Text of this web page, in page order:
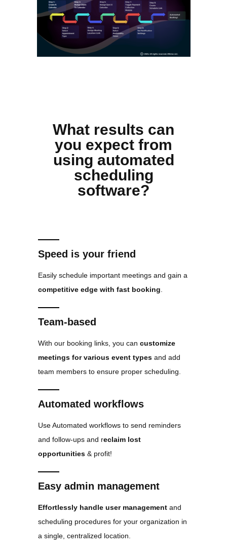
What results can
you expect from
using automated
scheduling
software?
Speed is your friend
Easily schedule important meetings and gain a
competitive edge with fast booking
Team-based
With our booking links, you can customize
meetings for various event typesand add
team members to ensure proper scheduling.
Automated workflows
Use Automated workflows to send reminders
and follow-ups and reclaim lost
opportunities& profit!
Easy admin management
Effortlessly handle user managementand
scheduling procedures for your organization in
a single, centralized location.